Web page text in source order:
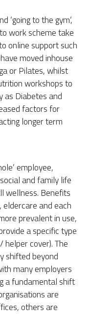
‘going to the gym’,
work scheme take
online support such
moved inhouse
or Pilates, whilst
workshops to
as Diabetes and
factors for
longer term
employee,
and family life
wellness. Benefits
and each
prevalent in use,
a specific type
helper cover). The
shifted beyond
many employers
a fundamental shift
are
others are